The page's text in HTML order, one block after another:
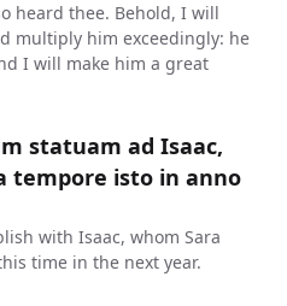
heard thee. Behold, I will
multiply him exceedingly: he
I will make him a great
statuam ad Isaac,
tempore isto in anno
with Isaac, whom Sara
time in the next year.